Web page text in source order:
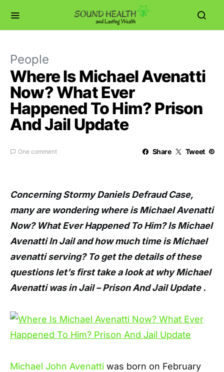
People
Where Is Michael Avenatti
Now? What Ever
Happened To Him? Prison
And Jail Update
One comment Share Tweet
Concerning Stormy Daniels Defraud Case,
many are wondering where is Michael Avenatti
Now? What Ever Happened To Him? Is Michael
Avenatti In Jail and how much time is Michael
avenatti serving? To get the details of these
questions let’s first take a look at why Michael
Avenatti was in Jail – Prison And Jail Update .
Michael John Avenatti was born on February